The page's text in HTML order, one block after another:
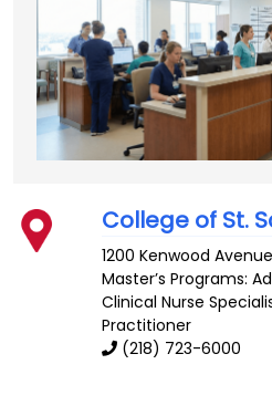
College of St.
1200 Kenwood Avenue
Master’s Programs:
Clinical Nurse
Practitioner
(218) 723-6000